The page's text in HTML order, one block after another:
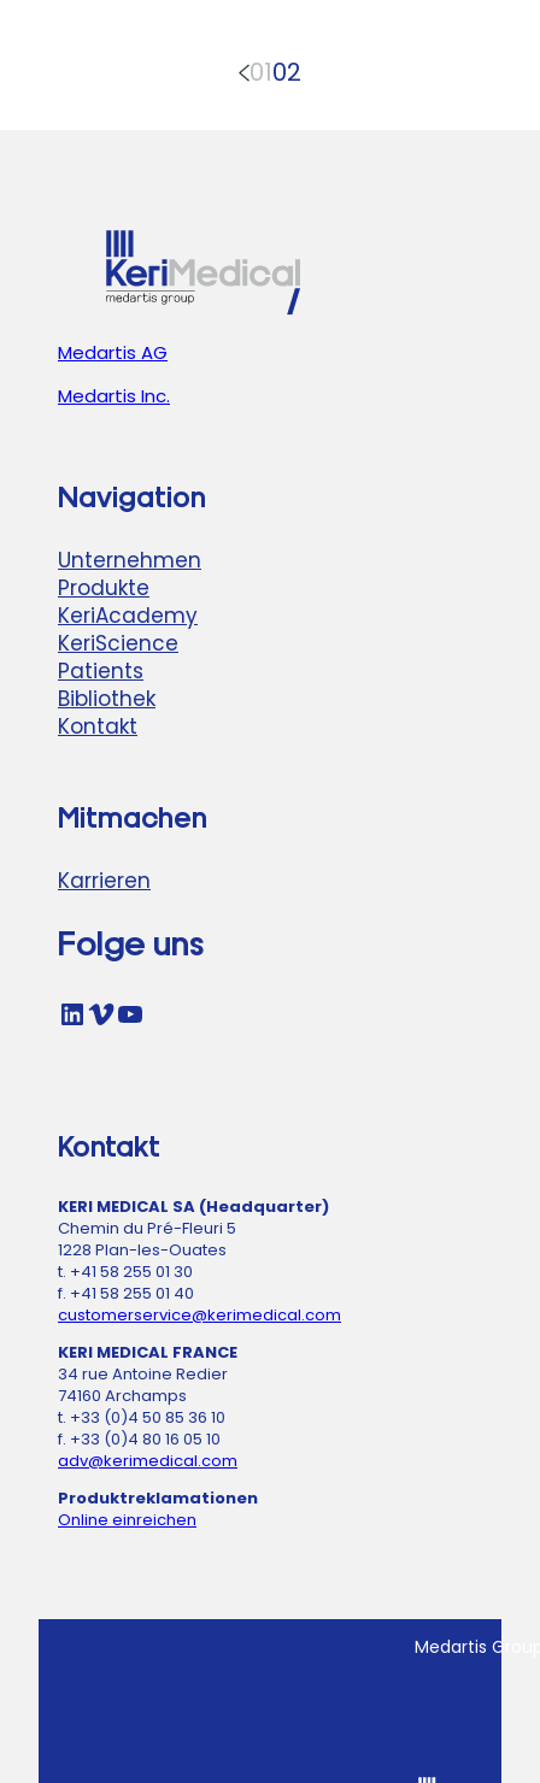
0102
Medartis AG
Medartis Inc.
Navigation
Unternehmen
Produkte
KeriAcademy
KeriScience
Patients
Bibliothek
Kontakt
Mitmachen
Karrieren
Folge uns
LinkedIn
Vimeo
YouTube
Kontakt
KERI MEDICAL SA (Headquarter)
Chemin du Pré-Fleuri 5
1228 Plan-les-Ouates
t. +41 58 255 01 30
f. +41 58 255 01 40
customerservice@kerimedical.com
KERI MEDICAL FRANCE
34 rue Antoine Redier
74160 Archamps
t. +33 (0)4 50 85 36 10
f. +33 (0)4 80 16 05 10
adv@kerimedical.com
Produktreklamationen
Online einreichen
Medartis